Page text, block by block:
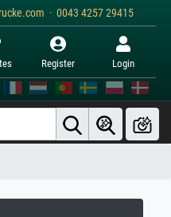
· 0043 4257 29415
Register Login